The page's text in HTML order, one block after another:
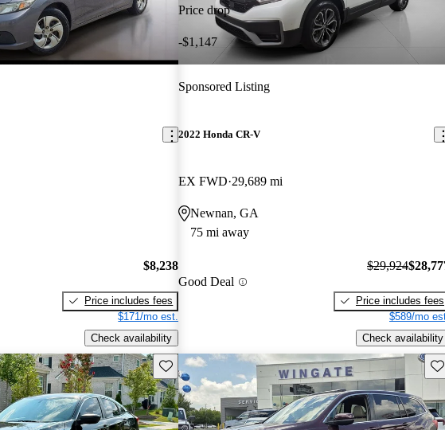
$8,238
Price includes fees
$171/mo est.
Check availability
Price drop
-$1,147
Sponsored Listing
2022 Honda CR-V
EX FWD 29,689 mi
Newnan, GA
75 mi away
Good Deal
$29,924
Price includes fees
$589/mo
Check availability
Save this listing